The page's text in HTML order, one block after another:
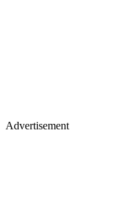
Advertisement